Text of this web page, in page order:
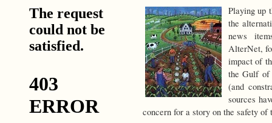
Playing up
the
news
AlterNet,
impact of
the Gulf of
(and
sources
concern for a story on the safety of